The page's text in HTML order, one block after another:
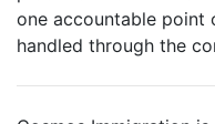
one accountable point
handled through the